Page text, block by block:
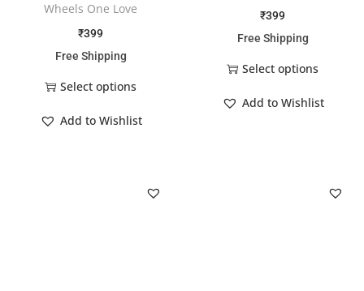
Wheels One Love
₹399
Free Shipping
Select options
Add to Wishlist
₹399
Free Shipping
Select options
Add to Wishlist